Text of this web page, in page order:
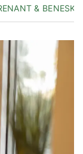
& BENESKI